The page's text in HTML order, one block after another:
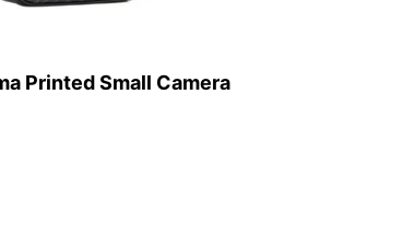
Printed Small Camera